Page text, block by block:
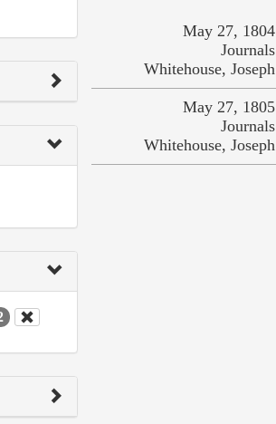
May 27, 1804
Journals
Whitehouse, Joseph
May 27, 1805
Journals
Whitehouse, Joseph